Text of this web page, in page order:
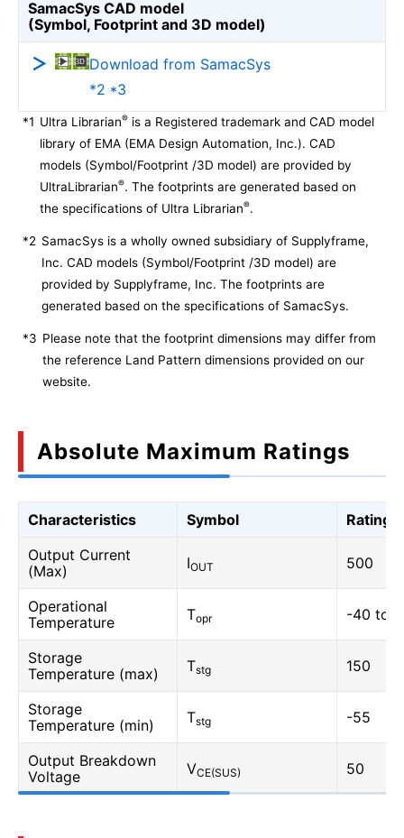
SamacSys CAD model
(Symbol, Footprint and 3D model)
Download from SamacSys
*2 *3
*1 Ultra Librarian® is a Registered trademark and CAD model
library of EMA (EMA Design Automation, Inc.). CAD
models (Symbol/Footprint /3D model) are provided by
UltraLibrarian®. The footprints are generated based on
the specifications of Ultra Librarian®.
*2 SamacSys is a wholly owned subsidiary of Supplyframe,
Inc. CAD models (Symbol/Footprint /3D model) are
provided by Supplyframe, Inc. The footprints are
generated based on the specifications of SamacSys.
*3 Please note that the footprint dimensions may differ from
the reference Land Pattern dimensions provided on our
website.
Absolute Maximum Ratings
Characteristics Symbol
Rating
Output Current
(Max)
IOUT 500
Operational
Temperature
Topr -40 to
Storage
Temperature (max)
Tstg 150
Storage
Temperature (min)
Tstg -55
Output Breakdown
Voltage
VCE(SUS) 50